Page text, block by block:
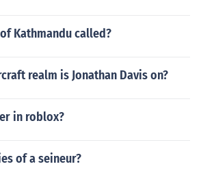
Kathmandu called?
realm is Jonathan Davis on?
in roblox?
of a seineur?